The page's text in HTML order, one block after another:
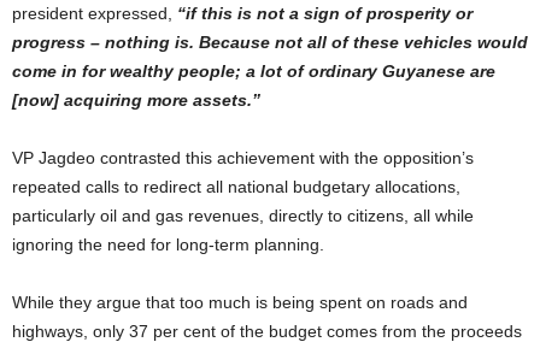
president expressed, “if this is not a sign of prosperity or
progress – nothing is. Because not all of these vehicles would
come in for wealthy people; a lot of ordinary Guyanese are
[now] acquiring more assets.”
VP Jagdeo contrasted this achievement with the opposition’s
repeated calls to redirect all national budgetary allocations,
particularly oil and gas revenues, directly to citizens, all while
ignoring the need for long-term planning.
While they argue that too much is being spent on roads and
highways, only 37 per cent of the budget comes from the proceeds